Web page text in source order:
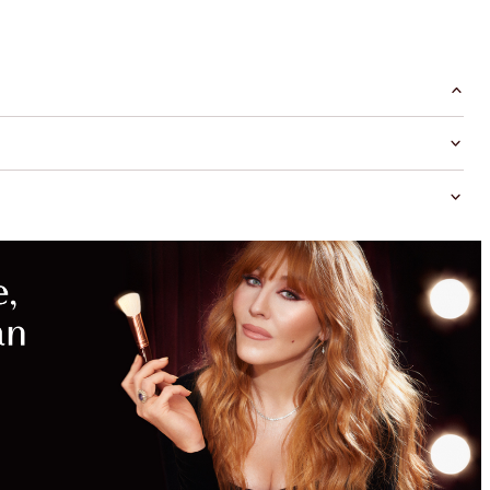
MAGICAL
SAVINGS
WITH